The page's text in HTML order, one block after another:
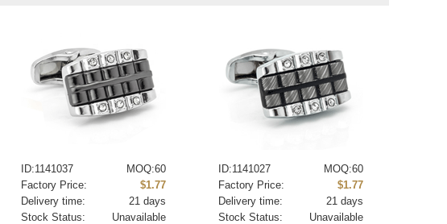
ID:1141037
MOQ:60
Factory Price:
$1.77
Delivery time:
21 days
Stock Status:
Unavailable
ID:1141027
MOQ:60
Factory Price:
$1.77
Delivery time:
21 days
Stock Status:
Unavailable